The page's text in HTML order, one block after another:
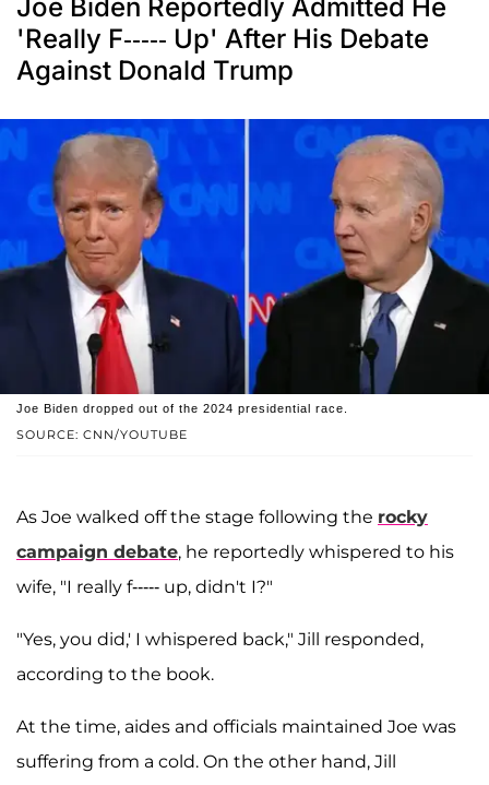
Joe Biden Reportedly Admitted He
'Really F----- Up' After His Debate
Against Donald Trump
SOURCE: CNN/YOUTUBE
Joe Biden dropped out of the 2024 presidential race.
As Joe walked off the stage following the rocky
campaign debate, he reportedly whispered to his
wife, "I really f----- up, didn't I?"
"Yes, you did,' I whispered back," Jill responded,
according to the book.
At the time, aides and officials maintained Joe was
suffering from a cold. On the other hand, Jill